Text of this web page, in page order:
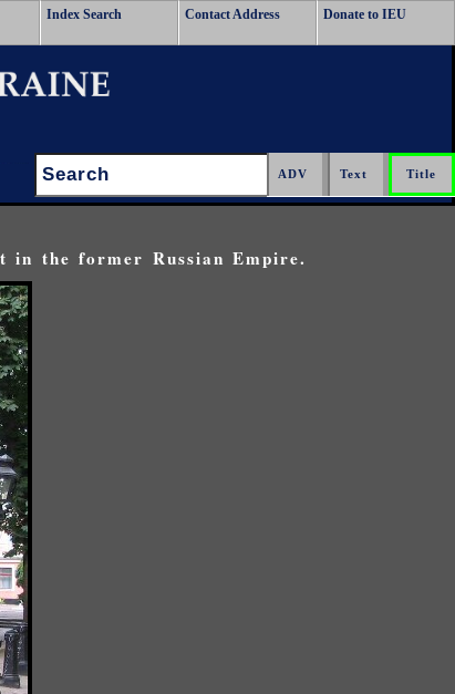
Index Search Contact Address Donate to IEU
Search:
in the former Russian Empire.